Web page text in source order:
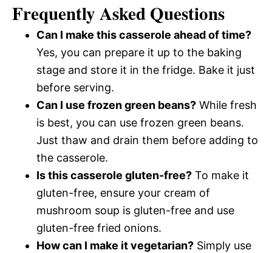
Frequently Asked Questions
Can I make this casserole ahead of time?
Yes, you can prepare it up to the baking
stage and store it in the fridge. Bake it just
before serving.
Can I use frozen green beans? While fresh
is best, you can use frozen green beans.
Just thaw and drain them before adding to
the casserole.
Is this casserole gluten-free? To make it
gluten-free, ensure your cream of
mushroom soup is gluten-free and use
gluten-free fried onions.
How can I make it vegetarian? Simply use